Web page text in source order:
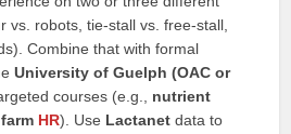
vs. robots, tie-stall vs. free-stall,
Combine that with formal
University of Guelph (OAC or
courses (e.g., nutrient
farm HR). Use Lactanet data to